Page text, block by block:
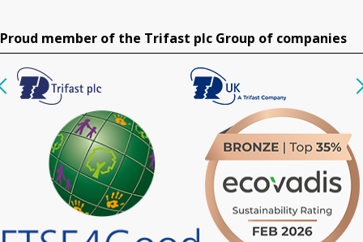
Proud member of the Trifast plc Group of companies